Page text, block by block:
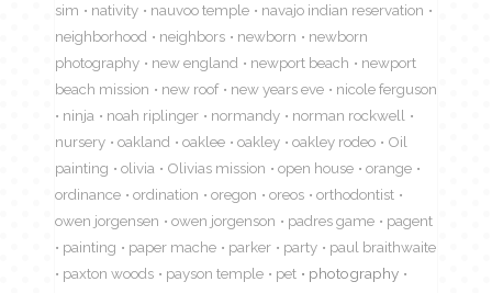
sim
nativity nauvoo temple
navajo indian reservation
neighborhood
neighbors newborn
newborn
photography
new england newport beach
newport
beach mission
new roof new years eve
nicole ferguson
ninja
noah riplinger normandy
norman rockwell
nursery
oakland oaklee oakley oakley rodeo
Oil
painting
olivia Olivias mission open house
orange
ordinance
ordination oregon oreos
orthodontist
owen jorgensen
owen jorgenson padres game
pagent
painting
paper mache parker party
paul braithwaite
paxton woods
payson temple pet
photography